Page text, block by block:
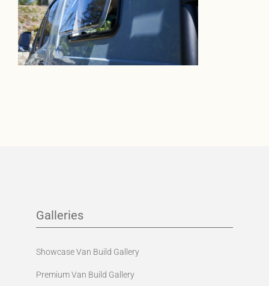
Galleries
Showcase Van Build Gallery
Premium Van Build Gallery